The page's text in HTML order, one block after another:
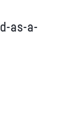
as-a-